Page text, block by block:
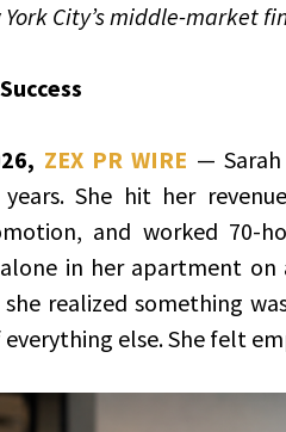
City’s middle-market
ZEX PR WIRE —
She hit her
and worked 70-
in her apartment on
realized something
else. She felt